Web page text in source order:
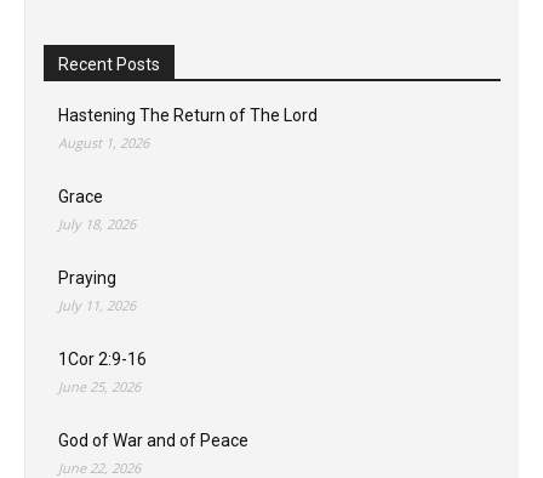
Recent Posts
Hastening The Return of The Lord
August 1, 2026
Grace
July 18, 2026
Praying
July 11, 2026
1Cor 2:9-16
June 25, 2026
God of War and of Peace
June 22, 2026